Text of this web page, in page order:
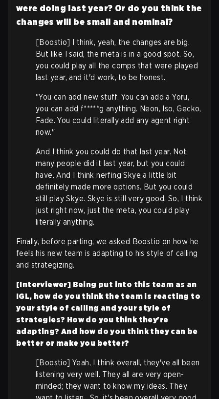
were doing last year? Or do you think the
changes will be small and nominal?
[Boostio] I think, yeah, the changes are big.
But like I said, the meta is in a good spot. So,
you could play all the comps that were played
last year, and it'd work, to be honest.
"You can add new stuff. You can add a Yoru,
you can add f*****g anything. Neon, Iso, Gecko,
Fade. You could literally add any agent right
now."
And I think you could do that last year. Not
many people did it last year, but you could
have. And I think nerfing Skye a little bit
definitely made more options. But you could
still play Skye. Skye is still very good. So, I think
just right now, just the meta, you could play
literally anything.
Finally, before parting, we asked Boostio on how he
feels his new team is adapting to his style of calling
and strategizing.
[Interviewer] Being put into this team as an
IGL, how do you think the team is reacting to
your style of calling and your style of
strategies? How do you think they're
adapting? And how do you think they can be
better or make you better?
[Boostio] Yeah, I think overall, they've all been
listening very well. They all are very open-
minded; they want to know my ideas. They